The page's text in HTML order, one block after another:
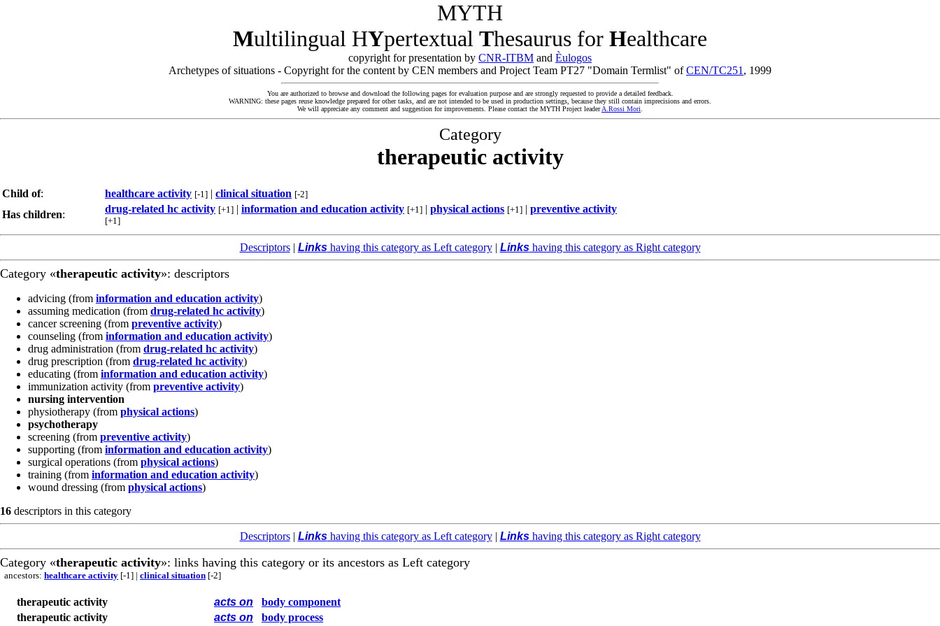
MYTH
Multilingual HYpertextual Thesaurus for Healthcare
copyright for presentation by CNR-ITBM and Èulogos
Archetypes of situations - Copyright for the content by CEN members and Project Team PT27 "Domain Termlist" ofCEN/TC251 , 1999
You are authorized to browse and download the following pages for evaluation purpose and are strongly requested to provide a detailed feedback.
WARNING: these pages reuse knowledge prepared for other tasks, and are not intended to be used in production settings, because they still contain imprecisions and errors.
We will appreciate any comment and suggestion for improvements. Please contact the MYTH Project leaderA.Rossi Mori
Category
therapeutic activity
Child of: healthcare activity [-1] | clinical situation [-2]
Has children: drug-related hc activity [+1] | information and education activity [+1] | physical actions [+1] | preventive activity
[+1]
Descriptors| Linkshaving this category as Left category| Linkshaving this category as Right category
Category «therapeutic activity»: descriptors
advicing (from information and education activity)
assuming medication (from drug-related hc activity)
cancer screening (from preventive activity)
counseling (from information and education activity)
drug administration (from drug-related hc activity)
drug prescription (from drug-related hc activity)
educating (from information and education activity)
immunization activity (from preventive activity)
nursing intervention
physiotherapy (from physical actions)
psychotherapy
screening (from preventive activity)
supporting (from information and education activity)
surgical operations (from physical actions)
training (from information and education activity)
wound dressing (from physical actions)
16 descriptors in this category
Descriptors| Linkshaving this category as Left category| Linkshaving this category as Right category
Category «therapeutic activity»: links having this category or its ancestors as Left category
ancestors: healthcare activity [-1] | clinical situation [-2]
therapeutic activity acts on
body component
therapeutic activity
acts on
body process